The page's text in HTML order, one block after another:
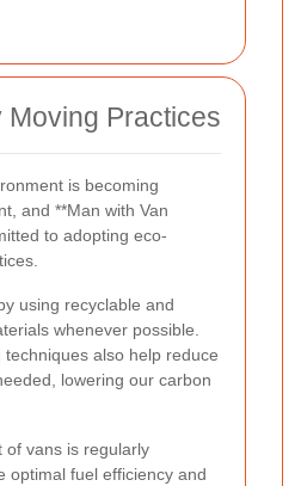
Moving Practices
is becoming
and **Man with Van
to adopting eco-
using recyclable and
whenever possible.
also help reduce
lowering our carbon
of vans is regularly
optimal fuel efficiency and